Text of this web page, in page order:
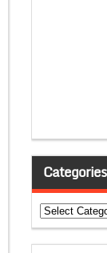
Categories
Categories